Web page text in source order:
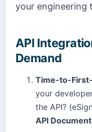
your engineering
API
Demand
Time-to-
your
the API?
API